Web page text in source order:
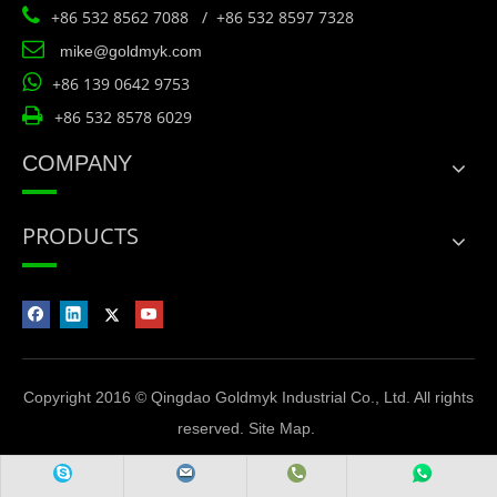
 +86 532 8562 7088 / +86 532 8597 7328
 mike@goldmyk.com
 +86 139 0642 9753
 +86 532 8578 6029
COMPANY
PRODUCTS
Copyright 2016 © Qingdao Goldmyk Industrial Co., Ltd. All rights
reserved. Site Map